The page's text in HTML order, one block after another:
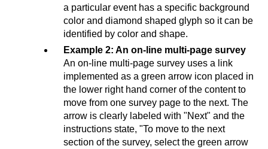
a particular event has a specific background
color and diamond shaped glyph so it can be
identified by color and shape.
Example 2: An on-line multi-page survey
An on-line multi-page survey uses a link
implemented as a green arrow icon placed in
the lower right hand corner of the content to
move from one survey page to the next. The
arrow is clearly labeled with "Next" and the
instructions state, "To move to the next
section of the survey, select the green arrow